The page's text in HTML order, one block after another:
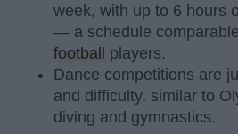
week, with up to 6 hours
— a schedule
football players.
Dance competitions are
and difficulty, similar to
diving and gymnastics.